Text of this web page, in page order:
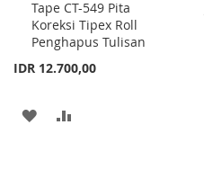
Tape CT-549 Pita
Koreksi Tipex Roll
Penghapus Tulisan
IDR 12.700,00
to
Cart
ADD